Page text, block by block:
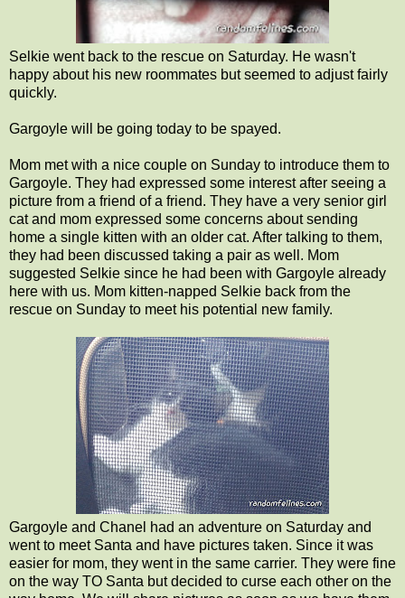
Selkie went back to the rescue on Saturday. He wasn't
happy about his new roommates but seemed to adjust fairly
quickly.
Gargoyle will be going today to be spayed.
Mom met with a nice couple on Sunday to introduce them to
Gargoyle. They had expressed some interest after seeing a
picture from a friend of a friend. They have a very senior girl
cat and mom expressed some concerns about sending
home a single kitten with an older cat. After talking to them,
they had been discussed taking a pair as well. Mom
suggested Selkie since he had been with Gargoyle already
here with us. Mom kitten-napped Selkie back from the
rescue on Sunday to meet his potential new family.
Gargoyle and Chanel had an adventure on Saturday and
went to meet Santa and have pictures taken. Since it was
easier for mom, they went in the same carrier. They were fine
on the way TO Santa but decided to curse each other on the